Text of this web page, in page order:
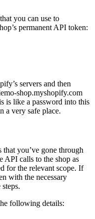
you can use to
permanent API token:
servers and then
shop.myshopify.com
is like a password into this
a very safe place.
that you’ve gone through
API calls to the shop as
for the relevant scope. If
with the necessary
following details: